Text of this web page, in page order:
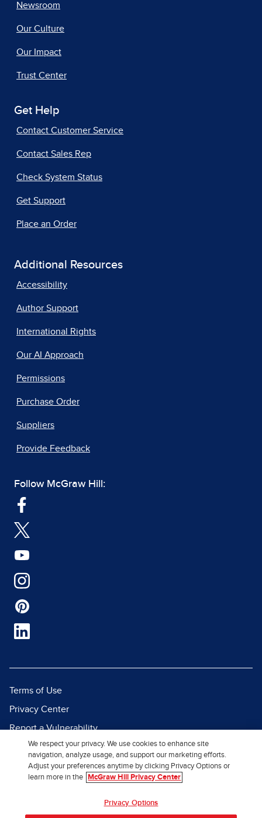
Newsroom
Our Culture
Our Impact
Trust Center
Get Help
Contact Customer Service
Contact Sales Rep
Check System Status
Get Support
Place an Order
Additional Resources
Accessibility
Author Support
International Rights
Our AI Approach
Permissions
Purchase Order
Suppliers
Provide Feedback
Follow McGraw Hill:
Terms of Use
Privacy Center
Report a Vulnerability
Report Piracy
Site Map
We respect your privacy. We use cookies to enhance site
navigation, analyze usage, and support our marketing efforts.
Adjust your preferences anytime by clicking Privacy Options or
learn more in the
McGraw Hill Privacy Center
Privacy Options